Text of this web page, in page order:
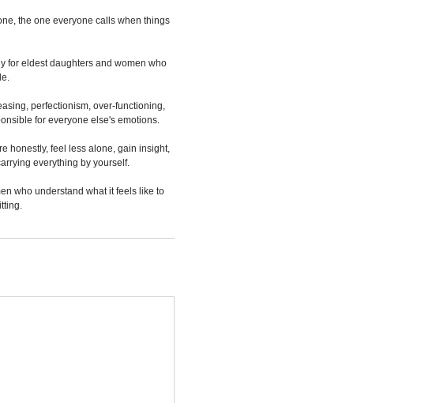
the one everyone calls when things
for eldest daughters and women who
perfectionism, over-functioning,
for everyone else's emotions.
honestly, feel less alone, gain insight,
everything by yourself.
who understand what it feels like to